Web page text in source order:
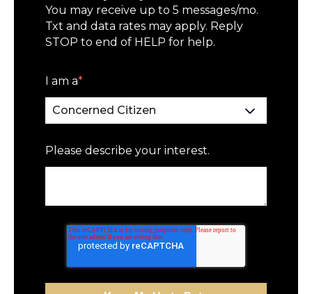
You may receive up to 5 messages/mo.
Txt and data rates may apply. Reply
STOP to end of HELP for help.
I am a*
Please describe your interest.